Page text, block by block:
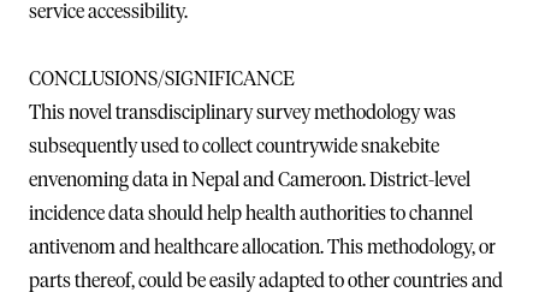
service accessibility.
CONCLUSIONS/SIGNIFICANCE
This novel transdisciplinary survey methodology was
subsequently used to collect countrywide snakebite
envenoming data in Nepal and Cameroon. District-level
incidence data should help health authorities to channel
antivenom and healthcare allocation. This methodology, or
parts thereof, could be easily adapted to other countries and